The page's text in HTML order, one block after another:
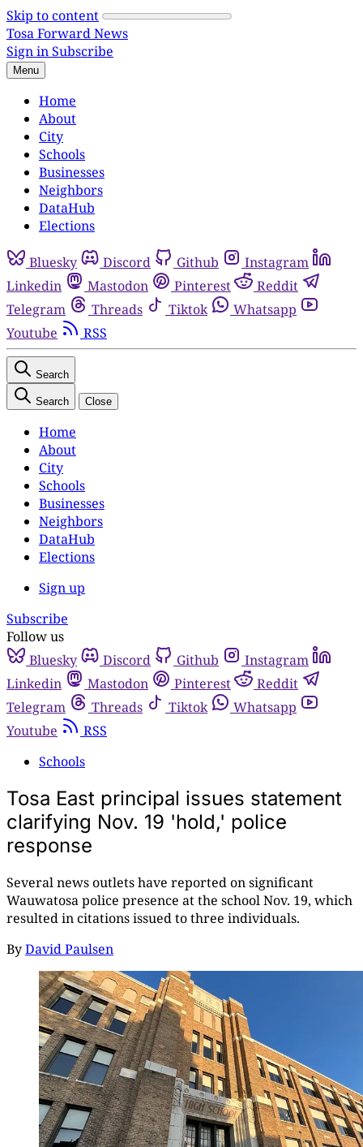
Skip to content
Tosa Forward News
Sign inSubscribe
Menu
Home
About
City
Schools
Businesses
Neighbors
DataHub
Elections
Bluesky Discord Github
Instagram
Linkedin
Mastodon Pinterest
Reddit
Telegram
Threads Tiktok
Whatsapp
Youtube
RSS
Search
Search Close
Home
About
City
Schools
Businesses
Neighbors
DataHub
Elections
Sign up
Subscribe
Follow us
Bluesky
Discord Github
Instagram
Linkedin
Mastodon Pinterest
Reddit
Telegram
Threads Tiktok
Whatsapp
Youtube
RSS
Schools
Tosa East principal issues statement
clarifying Nov. 19 'hold,' police
response
Several news outlets have reported on significant
Wauwatosa police presence at the school Nov. 19, which
resulted in citations issued to three individuals.
ByDavid Paulsen